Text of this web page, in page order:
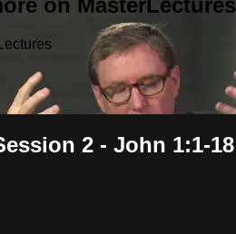
2 - John 1:1-18